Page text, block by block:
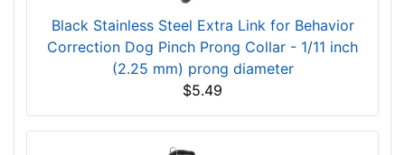
Black Stainless Steel Extra Link for Behavior
Correction Dog Pinch Prong Collar - 1/11 inch
(2.25 mm) prong diameter
$5.49